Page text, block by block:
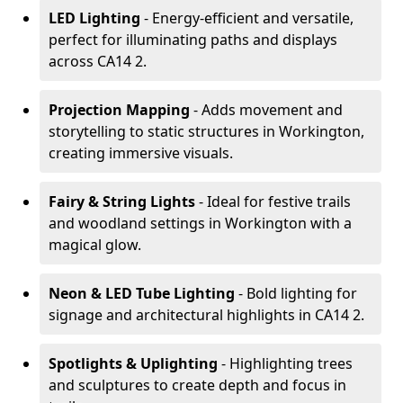
LED Lighting - Energy-efficient and versatile,
perfect for illuminating paths and displays
across CA14 2.
Projection Mapping - Adds movement and
storytelling to static structures in Workington,
creating immersive visuals.
Fairy & String Lights- Ideal for festive trails
and woodland settings in Workington with a
magical glow.
Neon & LED Tube Lighting - Bold lighting for
signage and architectural highlights in CA14 2.
Spotlights & Uplighting - Highlighting trees
and sculptures to create depth and focus in